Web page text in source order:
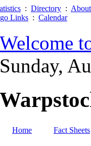
: Directory :
Links : Calendar
Welcome
Sunday,
Home Fact Sheets